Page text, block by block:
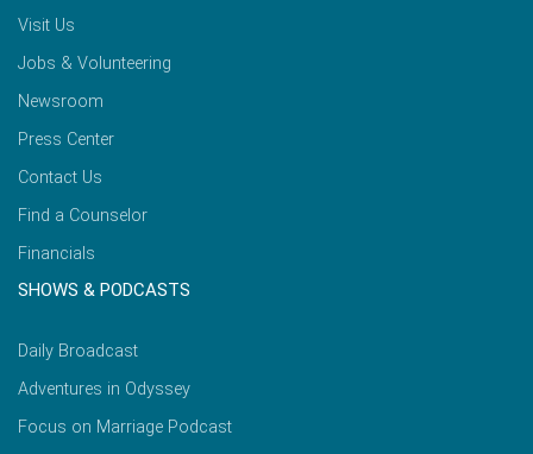
Visit Us
Jobs & Volunteering
Newsroom
Press Center
Contact Us
Find a Counselor
Financials
SHOWS & PODCASTS
Daily Broadcast
Adventures in Odyssey
Focus on Marriage Podcast